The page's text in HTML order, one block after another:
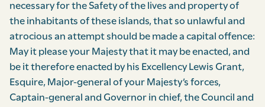
necessary for the Safety of the lives and property of
the inhabitants of these islands, that so unlawful and
atrocious an attempt should be made a capital offence:
May it please your Majesty that it may be enacted, and
be it therefore enacted by his Excellency Lewis Grant,
Esquire, Major-general of your Majesty’s forces,
Captain-general and Governor in chief, the Council and